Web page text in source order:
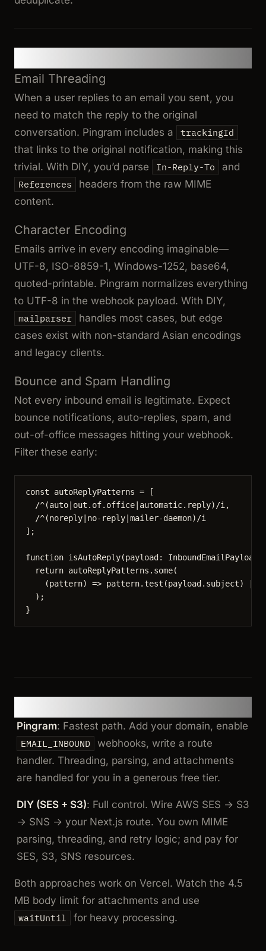
Email Threading
When a user replies to an email you sent, you
need to match the reply to the original
conversation. Pingram includes a
trackingId
that links to the original notification, making this
trivial. With DIY, you’d parse
In-Reply-To and
References
headers from the raw MIME
content.
Character Encoding
Emails arrive in every encoding imaginable—
UTF-8, ISO-8859-1, Windows-1252, base64,
quoted-printable. Pingram normalizes everything
to UTF-8 in the webhook payload. With DIY,
mailparser
handles most cases, but edge
cases exist with non-standard Asian encodings
and legacy clients.
Bounce and Spam Handling
Not every inbound email is legitimate. Expect
bounce notifications, auto-replies, spam, and
out-of-office messages hitting your webhook.
Filter these early:
const autoReplyPatterns = [
/^(auto out . of. office automatic. reply) /i ,
/^(noreply no-reply mailer-daemon) /i
];
function isAutoReply(payload : InboundEmailPayload
return autoReplyPatterns . some(
(pattern) => pattern.test (payload . subject)
);
}
Pingram: Fastest path. Add your domain, enable
EMAIL_INBOUND
webhooks, write a route
handler. Threading, parsing, and attachments
are handled for you in a generous free tier.
DIY (SES + S3): Full control. Wire AWS SES → S3
→ SNS → your Next.js route. You own MIME
parsing, threading, and retry logic; and pay for
SES, S3, SNS resources.
Both approaches work on Vercel. Watch the 4.5
MB body limit for attachments and use
waitUntil for heavy processing.